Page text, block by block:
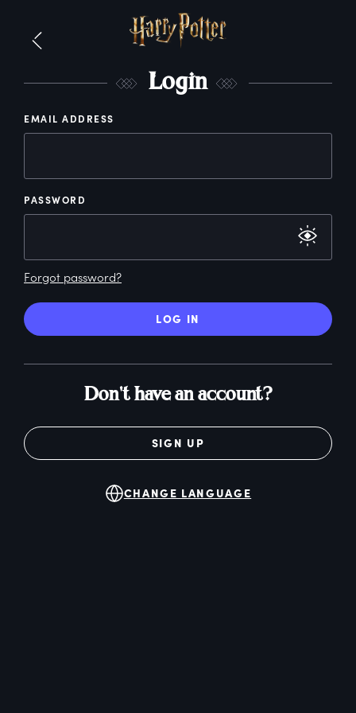
Login
EMAIL ADDRESS
PASSWORD
Forgot password?
LOG IN
Don't have an account?
SIGN UP
CHANGE LANGUAGE